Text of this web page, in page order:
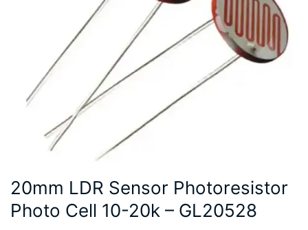
20mm LDR Sensor Photoresistor
Photo Cell 10-20k – GL20528